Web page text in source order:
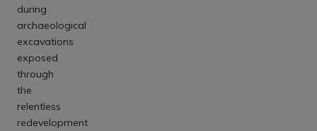
during
archaeological
excavations
exposed
through
the
relentless
redevelopment